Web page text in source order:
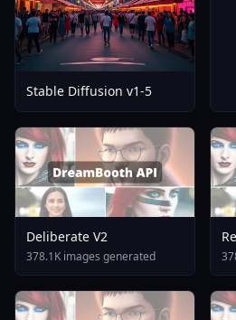
Stable Diffusion v1-5
Deliberate V2
378.1K images generated